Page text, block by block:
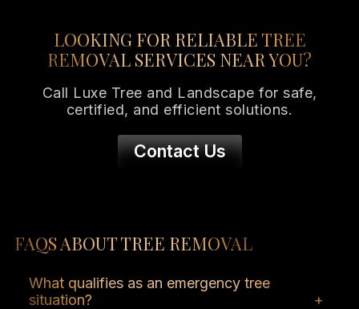
LOOKING FOR RELIABLE TREE
REMOVAL SERVICES NEAR YOU?
Call Luxe Tree and Landscape for safe,
certified, and efficient solutions.
Contact Us
FAQS ABOUT TREE REMOVAL
What qualifies as an emergency tree
situation?